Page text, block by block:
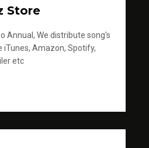
Store
Annual, We distribute song's
iTunes, Amazon, Spotify,
etc